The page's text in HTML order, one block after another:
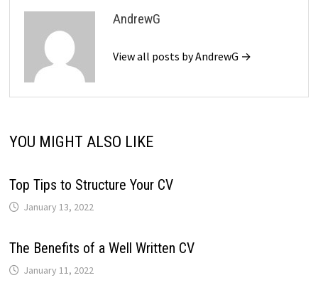
AndrewG
View all posts by AndrewG →
YOU MIGHT ALSO LIKE
Top Tips to Structure Your CV
January 13, 2022
The Benefits of a Well Written CV
January 11, 2022